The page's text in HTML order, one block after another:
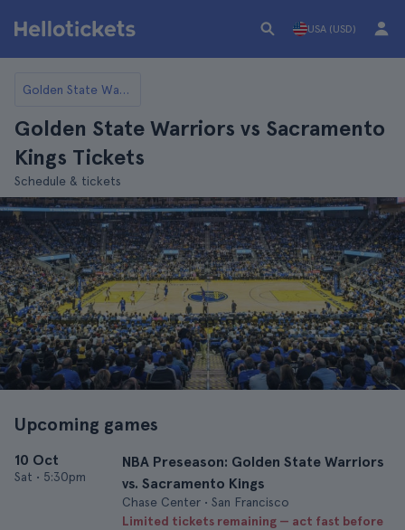
USA (USD)
Golden State Warriors
Golden State Warriors vs Sacramento
Kings Tickets
Schedule & tickets
Upcoming games
10 Oct
Sat • 5:30pm
NBA Preseason: Golden State Warriors
vs. Sacramento Kings
Chase Center • San Francisco
Limited tickets remaining — act fast before